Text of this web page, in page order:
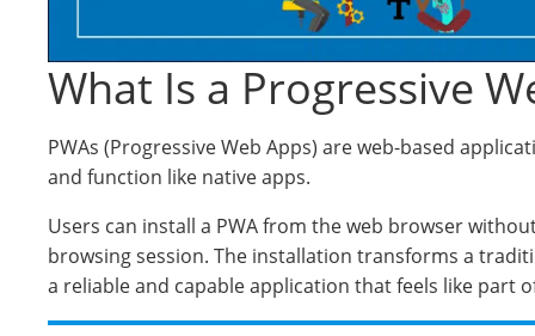
What Is a Progressive
PWAs (Progressive Web Apps) are web-based
and function like native apps.
Users can install a PWA from the web browser
browsing session. The installation transforms a
a reliable and capable application that feels like part